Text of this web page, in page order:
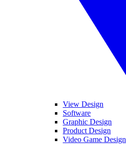
View Design
Software
Graphic Design
Product Design
Video Game Design